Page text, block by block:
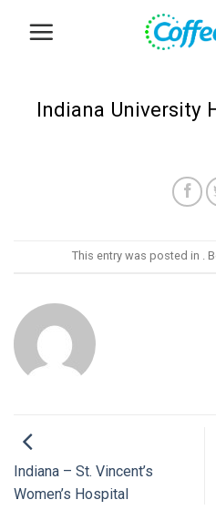
Indiana University
This entry was posted in .
Indiana – St. Vincent’s
Women’s Hospital